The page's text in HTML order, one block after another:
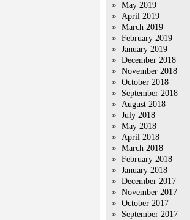
May 2019
April 2019
March 2019
February 2019
January 2019
December 2018
November 2018
October 2018
September 2018
August 2018
July 2018
May 2018
April 2018
March 2018
February 2018
January 2018
December 2017
November 2017
October 2017
September 2017